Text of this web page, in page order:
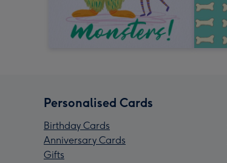
Personalised Cards
Birthday Cards
Anniversary Cards
Gifts